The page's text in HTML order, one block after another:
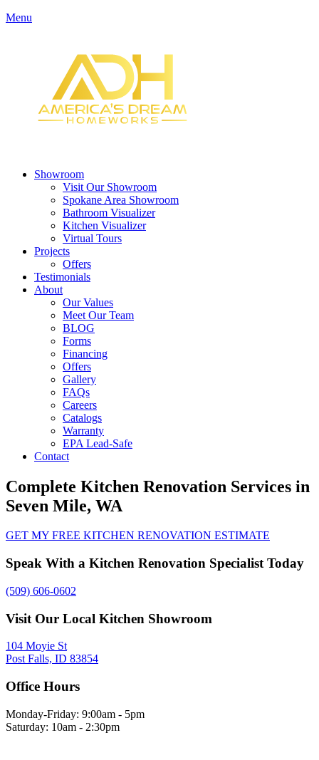
Menu
Showroom
Visit Our Showroom
Spokane Area Showroom
Bathroom Visualizer
Kitchen Visualizer
Virtual Tours
Projects
Offers
Testimonials
About
Our Values
Meet Our Team
BLOG
Forms
Financing
Offers
Gallery
FAQs
Careers
Catalogs
Warranty
EPA Lead-Safe
Contact
Complete Kitchen Renovation Services in
Seven Mile, WA
GET MY FREE KITCHEN RENOVATION ESTIMATE
Speak With a Kitchen Renovation Specialist Today
(509) 606-0602
Visit Our Local Kitchen Showroom
104 Moyie St
Post Falls, ID 83854
Office Hours
Monday-Friday: 9:00am - 5pm
Saturday: 10am - 2:30pm